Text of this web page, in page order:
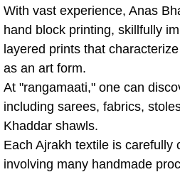
With vast experience, Anas
hand block printing, skillfully
layered prints that
as an art form.
At "rangamaati," one can
including sarees, fabrics,
Khaddar shawls.
Each Ajrakh textile is carefully
involving many handmade